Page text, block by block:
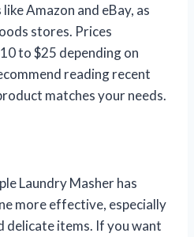
Amazon and eBay, as
stores. Prices
to $25 depending on
reading recent
matches your needs.
Laundry Masher has
more effective, especially
items. If you want